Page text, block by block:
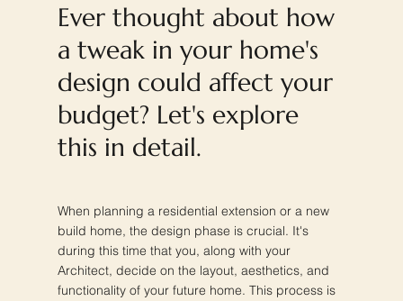
Ever thought about how
a tweak in your home's
design could affect your
budget? Let's explore
this in detail.
When planning a residential extension or a new
build home, the design phase is crucial. It's
during this time that you, along with your
Architect, decide on the layout, aesthetics, and
functionality of your future home. This process is